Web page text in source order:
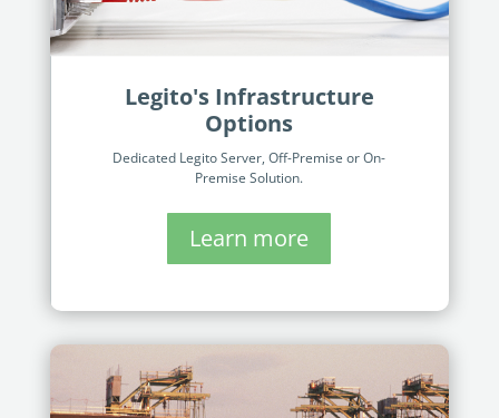
Legito's Infrastructure
Options
Dedicated Legito Server, Off-Premise or On-
Premise Solution​.
Learn more